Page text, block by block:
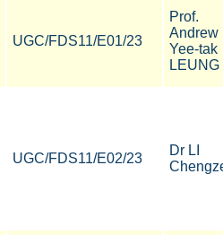
UGC/FDS11/E01/23
Prof.
Andrew
Yee-tak
LEUNG
UGC/FDS11/E02/23
Dr LI